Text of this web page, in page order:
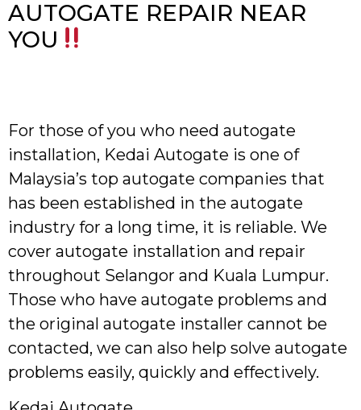
AUTOGATE REPAIR NEAR
YOU
For those of you who need autogate
installation, Kedai Autogate is one of
Malaysia’s top autogate companies that
has been established in the autogate
industry for a long time, it is reliable. We
cover autogate installation and repair
throughout Selangor and Kuala Lumpur.
Those who have autogate problems and
the original autogate installer cannot be
contacted, we can also help solve autogate
problems easily, quickly and effectively.